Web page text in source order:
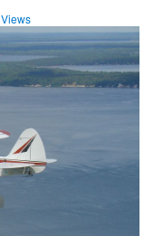
Views